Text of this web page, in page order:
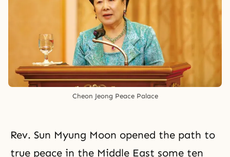
Cheon Jeong Peace Palace
Rev. Sun Myung Moon opened the path to
true peace in the Middle East some ten